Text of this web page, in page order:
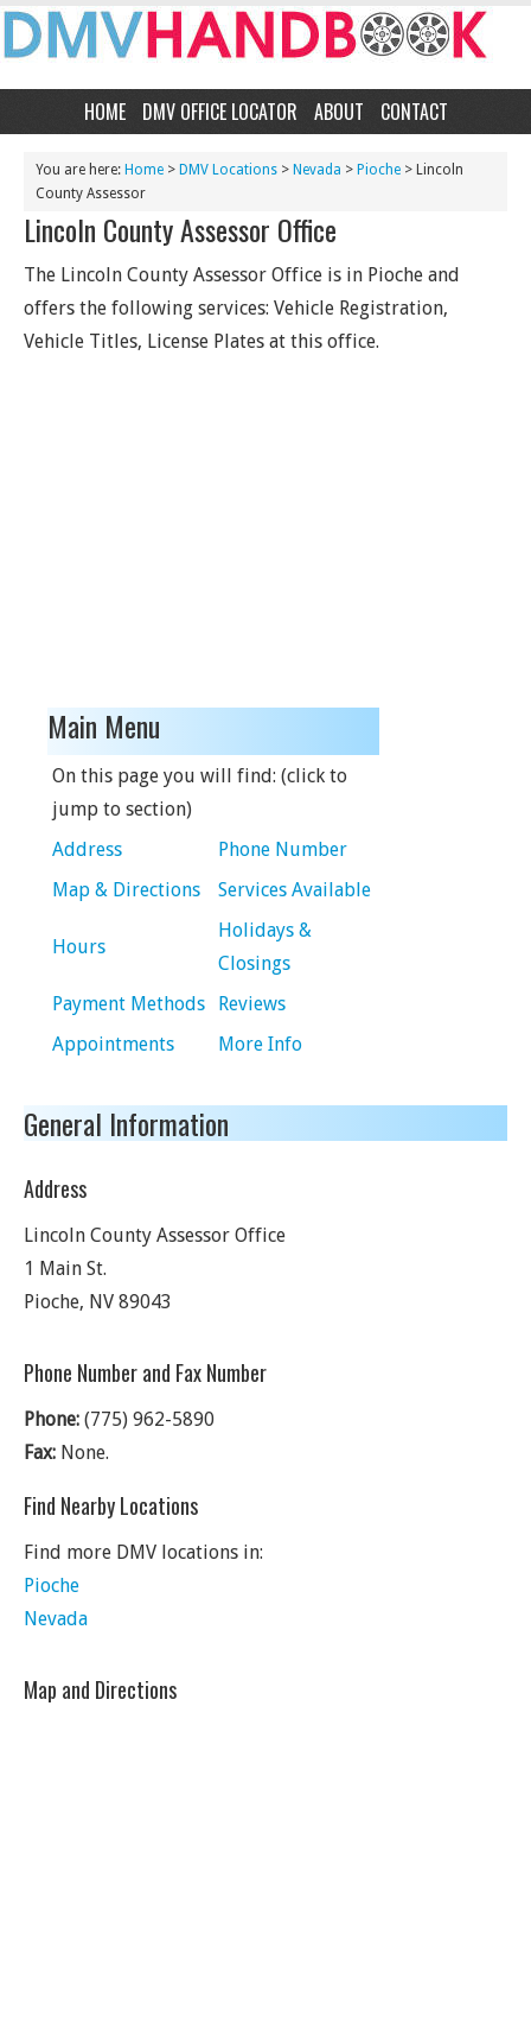
HOME DMV OFFICE LOCATOR ABOUT CONTACT
You are here: Home > DMV Locations > Nevada > Pioche > Lincoln
County Assessor
Lincoln County Assessor Office
The Lincoln County Assessor Office is in Pioche and
offers the following services: Vehicle Registration,
Vehicle Titles, License Plates at this office.
Main Menu
On this page you will find: (click to
jump to section)
Address
Phone Number
Map & Directions
Services Available
Hours
Holidays &
Closings
Payment Methods
Reviews
Appointments
More Info
General Information
Address
Lincoln County Assessor Office
1 Main St.
Pioche, NV 89043
Phone Number and Fax Number
Phone: (775) 962-5890
Fax: None.
Find Nearby Locations
Find more DMV locations in:
Pioche
Nevada
Map and Directions